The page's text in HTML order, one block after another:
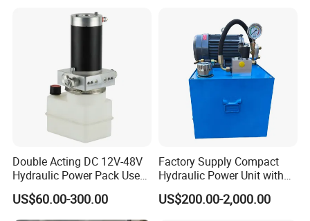
Double Acting DC 12V-48V
Hydraulic Power Pack Used
for Fork Lift
US$60.00-300.00
Factory Supply Compact
Hydraulic Power Unit with
3kw Cartridge Relief Valve
Hydraulic Power Pack
US$200.00-2,000.00